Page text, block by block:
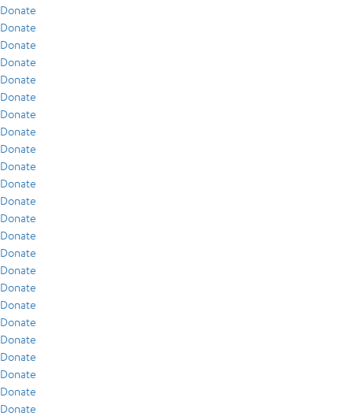
Donate
Donate
Donate
Donate
Donate
Donate
Donate
Donate
Donate
Donate
Donate
Donate
Donate
Donate
Donate
Donate
Donate
Donate
Donate
Donate
Donate
Donate
Donate
Donate